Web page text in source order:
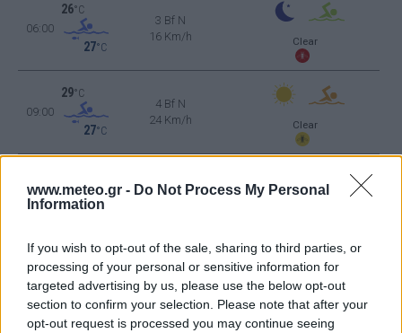
www.meteo.gr - Do Not Process My Personal
Information
If you wish to opt-out of the sale, sharing to third parties, or
processing of your personal or sensitive information for
targeted advertising by us, please use the below opt-out
section to confirm your selection. Please note that after your
opt-out request is processed you may continue seeing
06:00
26°C
27°C
3 Bf N
16 Km/h
Clear
09:00
29°C
27°C
4 Bf N
24 Km/h
Clear
12:00
27°C
35 Km/h
15:00
27°C
4 Bf N
24 Km/h
Clear
18:00
33°C
4 Bf N
24 Km/h